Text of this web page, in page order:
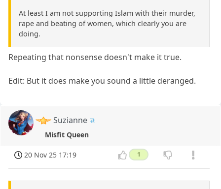
At least I am not supporting Islam with their murder,
rape and beating of women, which clearly you are
doing.
Repeating that nonsense doesn't make it true.
Edit: But it does make you sound a little deranged.
Suzianne
Misfit Queen
20 Nov 25 17:19 1